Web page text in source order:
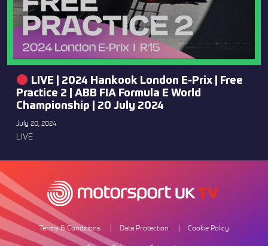
LIVE | 2024 Hankook London E-Prix | Free
Practice 2 | ABB FIA Formula E World
Championship | 20 July 2024
July 20, 2024
LIVE
Terms & Conditions Data Protection
Cookie Policy